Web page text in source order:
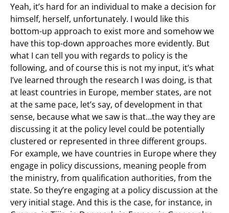
Yeah, it’s hard for an individual to make a decision for
himself, herself, unfortunately. I would like this
bottom-up approach to exist more and somehow we
have this top-down approaches more evidently. But
what I can tell you with regards to policy is the
following, and of course this is not my input, it’s what
I’ve learned through the research I was doing, is that
at least countries in Europe, member states, are not
at the same pace, let’s say, of development in that
sense, because what we saw is that…the way they are
discussing it at the policy level could be potentially
clustered or represented in three different groups.
For example, we have countries in Europe where they
engage in policy discussions, meaning people from
the ministry, from qualification authorities, from the
state. So they’re engaging at a policy discussion at the
very initial stage. And this is the case, for instance, in